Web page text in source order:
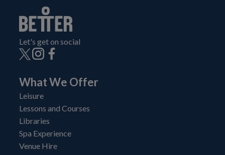
Let's get on social
What We Offer
Leisure
Lessons and Courses
Libraries
Spa Experience
Venue Hire